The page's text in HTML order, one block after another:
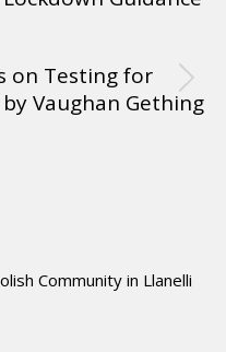
on Testing for
Vaughan Gething
Community in Llanelli